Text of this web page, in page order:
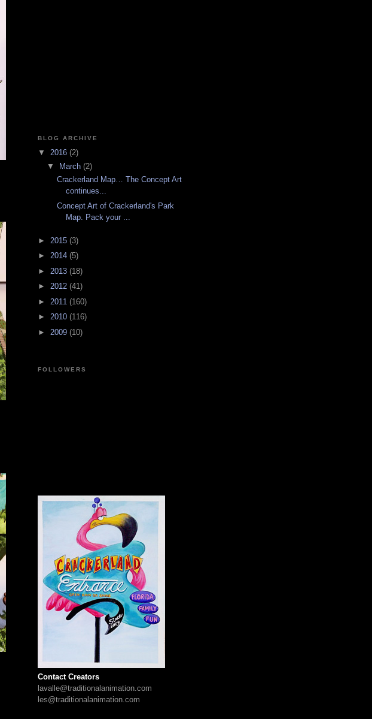
BLOG ARCHIVE
▼ 2016 (2)
▼ March(2)
Crackerland Map… The Concept Art
continues...
Concept Art of Crackerland's Park
Map. Pack your ...
► 2015 (3)
► 2014 (5)
► 2013 (18)
► 2012 (41)
► 2011 (160)
► 2010 (116)
► 2009 (10)
FOLLOWERS
Contact Creators
lavalle@traditionalanimation.com
les@traditionalanimation.com